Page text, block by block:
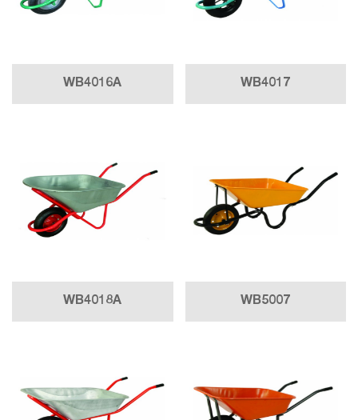
WB4016A WB4017
WB4018A WB5007